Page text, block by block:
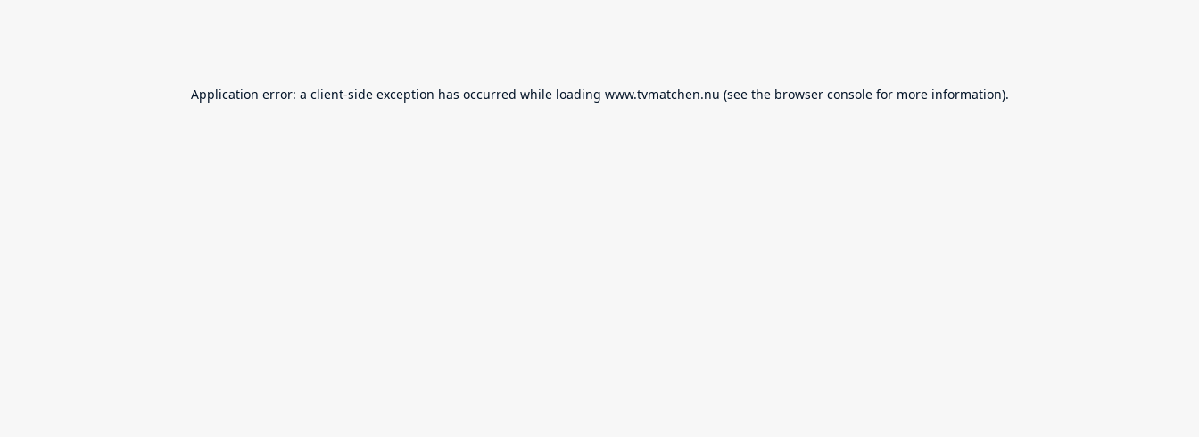
Application error: a client-side exception has occurred while loading www.tvmatchen.nu (see the browser consolefor more information).